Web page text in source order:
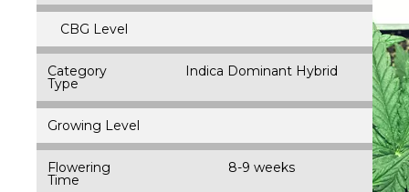
CBG Level
Category
Type
Indica Dominant Hybrid
Growing Level
Flowering
Time
8-9 weeks